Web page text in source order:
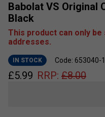
Babolat VS Original
Black
This product can only be
addresses.
IN STOCK Code: 653040-
£5.99 RRP: £8.00